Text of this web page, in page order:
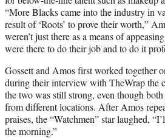
“More Blacks came into the industry in
result of ‘Roots’ to prove their worth,”
weren’t just there as a means of
were there to do their job and to do it
Gossett and Amos first worked together
during their interview with TheWrap the
the two was still strong, even though
from different locations. After Amos
praises, the “Watchmen” star laughed,
the morning.”